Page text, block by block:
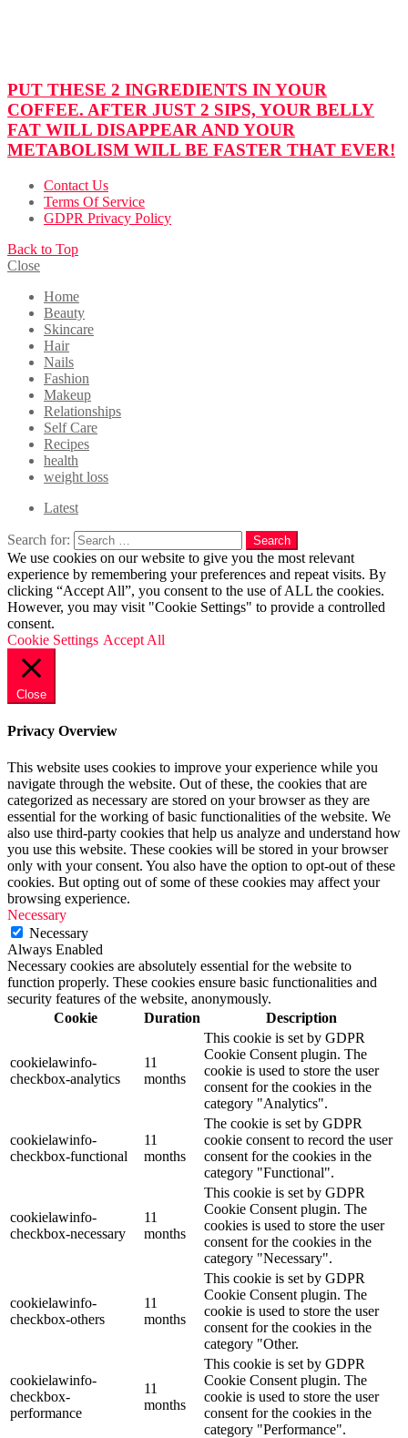
PUT THESE 2 INGREDIENTS IN YOUR
COFFEE. AFTER JUST 2 SIPS, YOUR BELLY
FAT WILL DISAPPEAR AND YOUR
METABOLISM WILL BE FASTER THAT EVER!
Contact Us
Terms Of Service
GDPR Privacy Policy
Back to Top
Close
Home
Beauty
Skincare
Hair
Nails
Fashion
Makeup
Relationships
Self Care
Recipes
health
weight loss
Latest
Search for: Search
We use cookies on our website to give you the most relevant
experience by remembering your preferences and repeat visits. By
clicking “Accept All”, you consent to the use of ALL the cookies.
However, you may visit "Cookie Settings" to provide a controlled
consent.
Cookie Settings Accept All
Close
Privacy Overview
This website uses cookies to improve your experience while you
navigate through the website. Out of these, the cookies that are
categorized as necessary are stored on your browser as they are
essential for the working of basic functionalities of the website. We
also use third-party cookies that help us analyze and understand how
you use this website. These cookies will be stored in your browser
only with your consent. You also have the option to opt-out of these
cookies. But opting out of some of these cookies may affect your
browsing experience.
Necessary
Necessary
Always Enabled
Necessary cookies are absolutely essential for the website to
function properly. These cookies ensure basic functionalities and
security features of the website, anonymously.
Cookie
Duration Description
cookielawinfo-
checkbox-analytics
11
months
This cookie is set by GDPR
Cookie Consent plugin. The
cookie is used to store the user
consent for the cookies in the
category "Analytics".
cookielawinfo-
checkbox-functional
11
months
The cookie is set by GDPR
cookie consent to record the user
consent for the cookies in the
category "Functional".
cookielawinfo-
checkbox-necessary
11
months
This cookie is set by GDPR
Cookie Consent plugin. The
cookies is used to store the user
consent for the cookies in the
category "Necessary".
cookielawinfo-
checkbox-others
11
months
This cookie is set by GDPR
Cookie Consent plugin. The
cookie is used to store the user
consent for the cookies in the
category "Other.
cookielawinfo-
checkbox-
performance
11
months
This cookie is set by GDPR
Cookie Consent plugin. The
cookie is used to store the user
consent for the cookies in the
category "Performance".